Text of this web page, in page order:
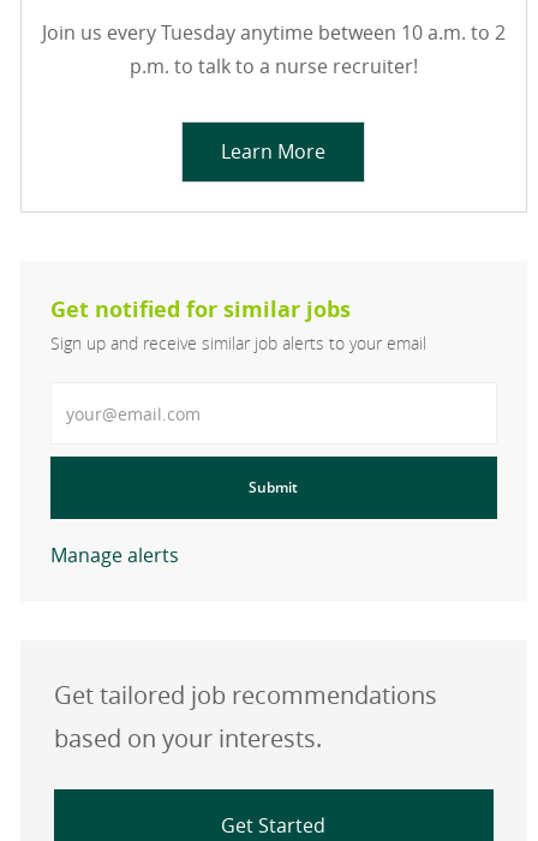
Join us every Tuesday anytime between 10 a.m. to 2
p.m. to talk to a nurse recruiter!
Learn More
Get notified for similar jobs
Sign up and receive similar job alerts to your email
Submit
Manage alerts
Get tailored job recommendations
based on your interests.
Get Started